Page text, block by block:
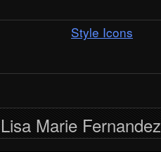
Style Icons
Lisa Marie Fernandez